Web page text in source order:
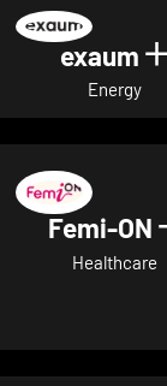
exaum
Energy
Femi-ON
Healthcare